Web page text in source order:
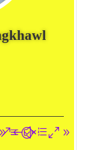
&#xe096;